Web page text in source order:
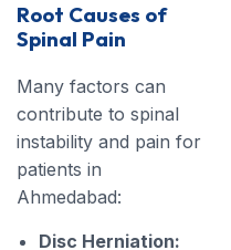
Root Causes of
Spinal Pain
Many factors can
contribute to spinal
instability and pain for
patients in
Ahmedabad:
Disc Herniation: